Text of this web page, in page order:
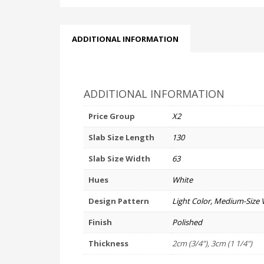
ADDITIONAL INFORMATION
ADDITIONAL INFORMATION
Price Group
X2
Slab Size Length
130
Slab Size Width
63
Hues
White
Design Pattern
Light Color, Medium-Size
Finish
Polished
Thickness
2cm (3/4"), 3cm (1 1/4")